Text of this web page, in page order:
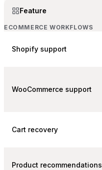
Feature
ECOMMERCE WORKFLOWS
Shopify support
WooCommerce support
Cart recovery
Product recommendations